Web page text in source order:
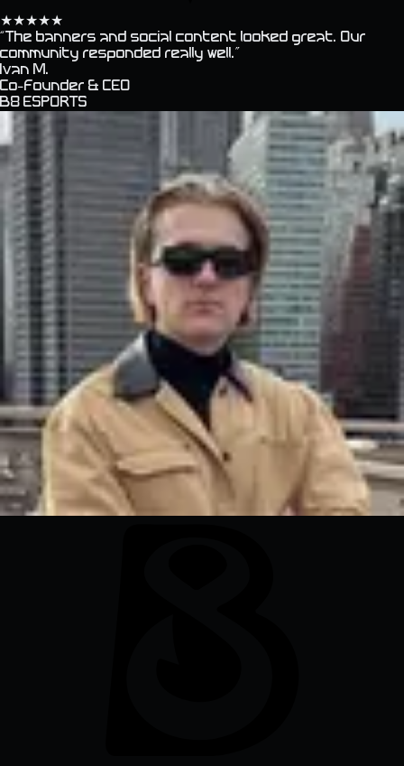
★★★★★
“
The banners and social content looked great. Our
community responded really well.”
Ivan M.
Co-founder & CEO
B8 ESPORTS